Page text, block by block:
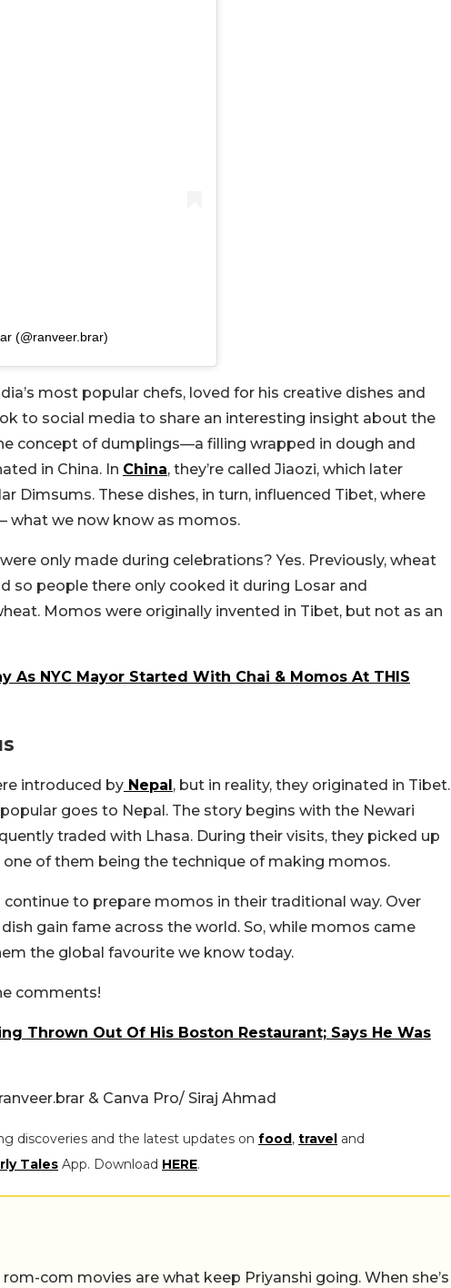
(@ranveer.brar)
most popular chefs, loved for his creative dishes and
to social media to share an interesting insight about the
concept of dumplings—a filling wrapped in dough and
in China. In China, they’re called Jiaozi, which later
Dimsums. These dishes, in turn, influenced Tibet, where
what we now know as momos.
only made during celebrations? Yes. Previously, wheat
so people there only cooked it during Losar and
Momos were originally invented in Tibet, but not as an
As NYC Mayor Started With Chai & Momos At THIS
introduced by Nepal, but in reality, they originated in Tibet.
goes to Nepal. The story begins with the Newari
traded with Lhasa. During their visits, they picked up
of them being the technique of making momos.
to prepare momos in their traditional way. Over
gain fame across the world. So, while momos came
the global favourite we know today.
comments!
Thrown Out Of His Boston Restaurant; Says He Was
& Canva Pro/ Siraj Ahmad
discoveries and the latest updates on food, travel and
Tales App. Download HERE.
com movies are what keep Priyanshi going. When she’s